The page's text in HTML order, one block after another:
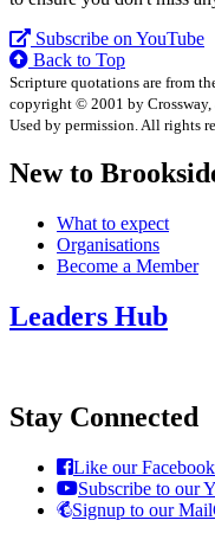
Subscribe on YouTube
Back to Top
Scripture quotations are from
copyright © 2001 by
Used by permission. All rights
New to
What to expect
Organisations
Become a Member
Leaders Hub
Stay Connected
Like our
Subscribe to our
Signup to our